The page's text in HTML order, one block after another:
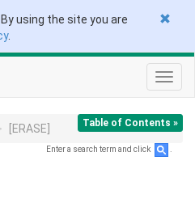
using the site you are
.
Table of Contents »
[ERASE]
Enter a search term and click